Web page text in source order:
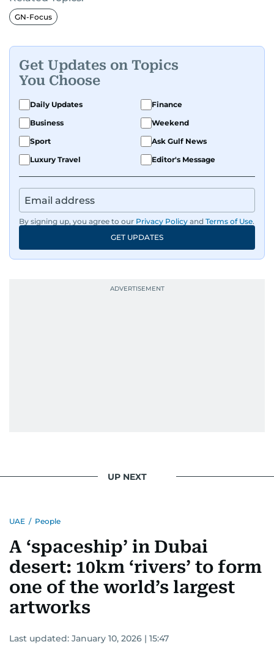
GN-Focus
Get Updates on Topics
You Choose
Daily Updates
Finance
Business
Weekend
Sport
Ask Gulf News
Luxury Travel
Editor's Message
By signing up, you agree to our Privacy Policy and Terms of Use.
GET UPDATES
UP NEXT
UAE / People
A ‘spaceship’ in Dubai
desert: 10km ‘rivers’ to form
one of the world’s largest
artworks
Last updated: January 10, 2026 | 15:47